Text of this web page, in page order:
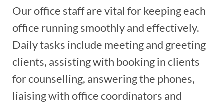
Our office staff are vital for keeping each
office running smoothly and effectively.
Daily tasks include meeting and greeting
clients, assisting with booking in clients
for counselling, answering the phones,
liaising with office coordinators and